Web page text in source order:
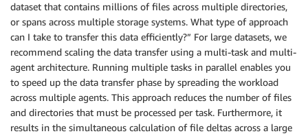
dataset that contains millions of files across multiple directories,
or spans across multiple storage systems. What type of approach
can I take to transfer this data efficiently?” For large datasets, we
recommend scaling the data transfer using a multi-task and multi-
agent architecture. Running multiple tasks in parallel enables you
to speed up the data transfer phase by spreading the workload
across multiple agents. This approach reduces the number of files
and directories that must be processed per task. Furthermore, it
results in the simultaneous calculation of file deltas across a large